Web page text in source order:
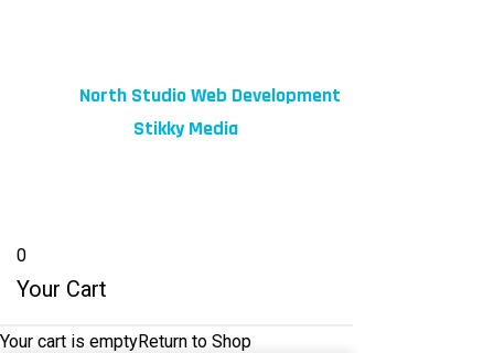
North Studio Web Development
Stikky Media
0
Your Cart
Your cart is emptyReturn to Shop